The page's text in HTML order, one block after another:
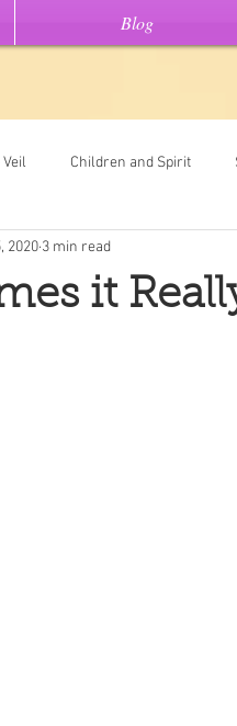
Blog
Children and Spirit
Tools Universal Oracle
it
2020 3 min read